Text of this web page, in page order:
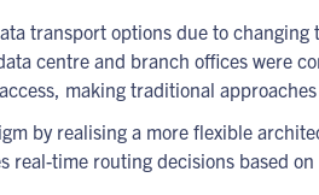
transport options due to
centre and branch offices were
making traditional
by realising a more flexible
time routing decisions based